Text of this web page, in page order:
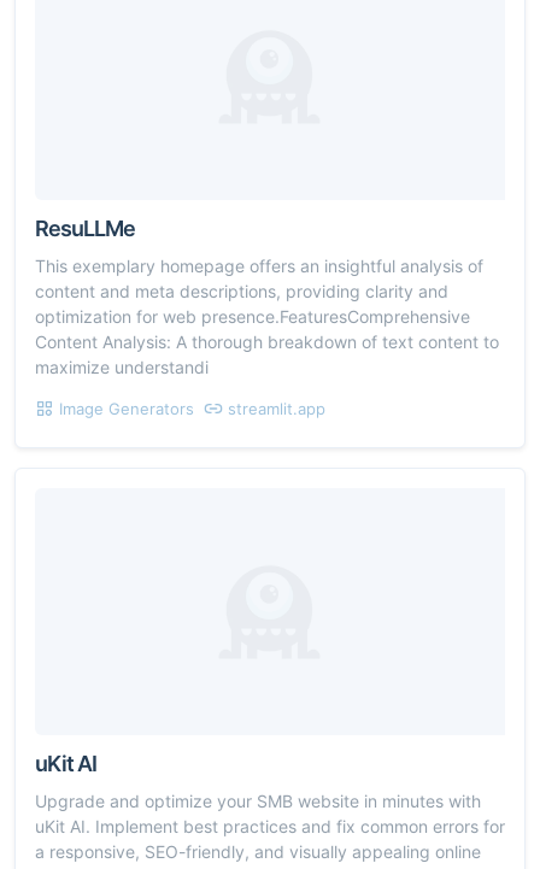
ResuLLMe
This exemplary homepage offers an insightful analysis of
content and meta descriptions, providing clarity and
optimization for web presence.FeaturesComprehensive
Content Analysis: A thorough breakdown of text content to
maximize understandi
Image Generators streamlit.app
uKit AI
Upgrade and optimize your SMB website in minutes with
uKit AI. Implement best practices and fix common errors for
a responsive, SEO-friendly, and visually appealing online